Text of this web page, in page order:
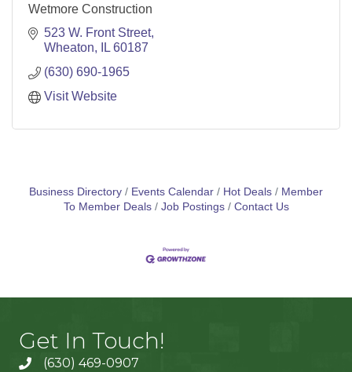
Wetmore Construction
523 W. Front Street
Wheaton
IL 60187
(630) 690-1965
Visit Website
Business Directory Events Calendar Hot Deals
Member
To Member Deals
Job Postings Contact Us
Get In Touch!
(630) 469-0907